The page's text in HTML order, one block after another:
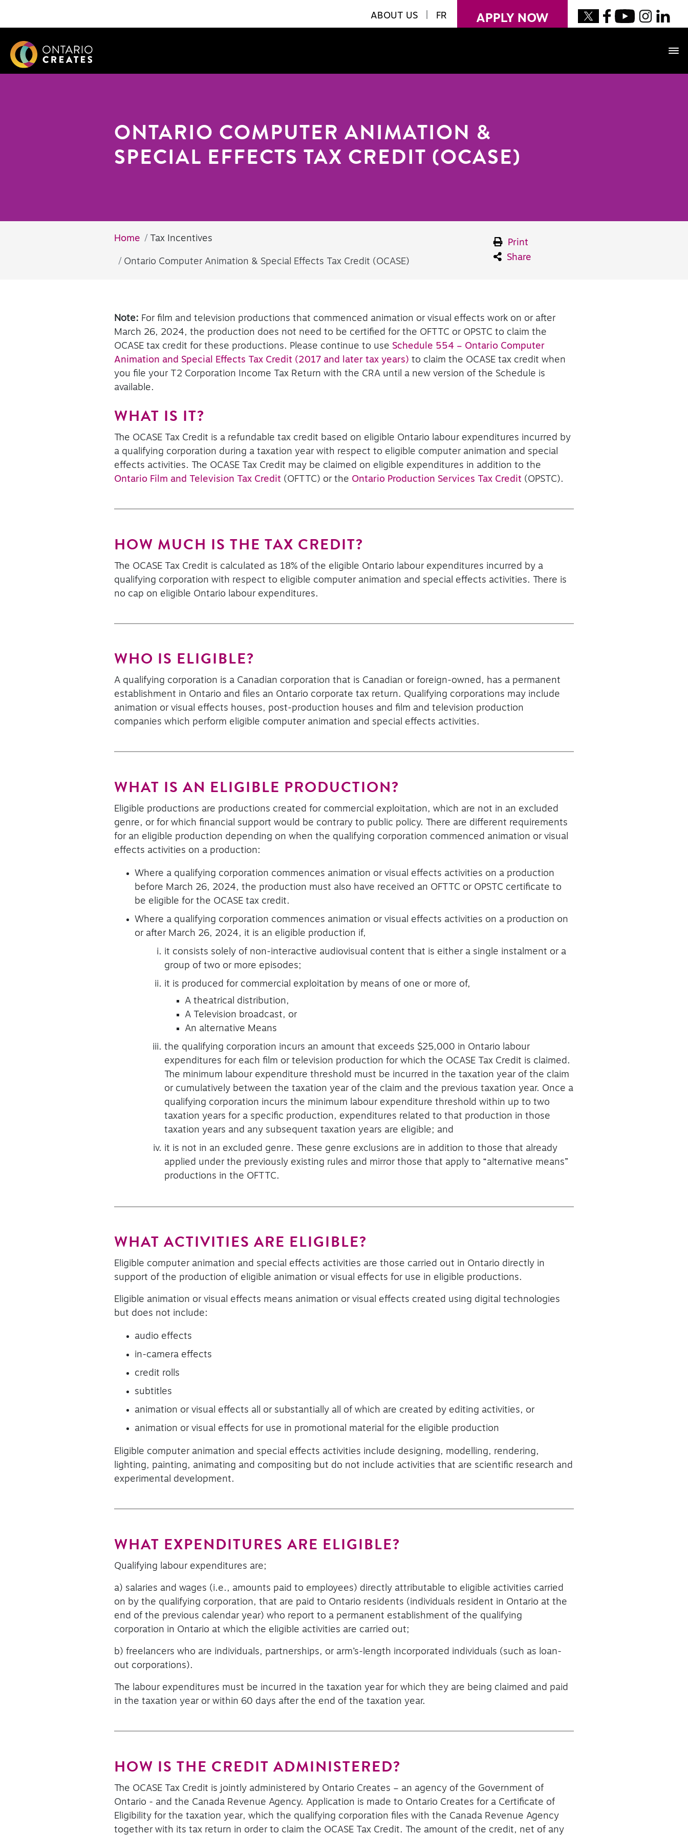
ABOUT US FR APPLY NOW
ONTARIO COMPUTER ANIMATION &
SPECIAL EFFECTS TAX CREDIT (OCASE)
Home Tax Incentives
Ontario Computer Animation & Special Effects Tax Credit (OCASE)
Print
Share
Note: For film and television productions that commenced animation or visual effects work on or after
March 26, 2024, the production does not need to be certified for the OFTTC or OPSTC to claim the
OCASE tax credit for these productions. Please continue to use Schedule 554 – Ontario Computer
Animation and Special Effects Tax Credit (2017 and later tax years) to claim the OCASE tax credit when
you file your T2 Corporation Income Tax Return with the CRA until a new version of the Schedule is
available.
WHAT IS IT?
The OCASE Tax Credit is a refundable tax credit based on eligible Ontario labour expenditures incurred by
a qualifying corporation during a taxation year with respect to eligible computer animation and special
effects activities. The OCASE Tax Credit may be claimed on eligible expenditures in addition to the
Ontario Film and Television Tax Credit (OFTTC) or the Ontario Production Services Tax Credit (OPSTC).
HOW MUCH IS THE TAX CREDIT?
The OCASE Tax Credit is calculated as 18% of the eligible Ontario labour expenditures incurred by a
qualifying corporation with respect to eligible computer animation and special effects activities. There is
no cap on eligible Ontario labour expenditures.
WHO IS ELIGIBLE?
A qualifying corporation is a Canadian corporation that is Canadian or foreign-owned, has a permanent
establishment in Ontario and files an Ontario corporate tax return. Qualifying corporations may include
animation or visual effects houses, post-production houses and film and television production
companies which perform eligible computer animation and special effects activities.
WHAT IS AN ELIGIBLE PRODUCTION?
Eligible productions are productions created for commercial exploitation, which are not in an excluded
genre, or for which financial support would be contrary to public policy. There are different requirements
for an eligible production depending on when the qualifying corporation commenced animation or visual
effects activities on a production:
Where a qualifying corporation commences animation or visual effects activities on a production
before March 26, 2024, the production must also have received an OFTTC or OPSTC certificate to
be eligible for the OCASE tax credit.
Where a qualifying corporation commences animation or visual effects activities on a production on
or after March 26, 2024, it is an eligible production if,
it consists solely of non-interactive audiovisual content that is either a single instalment or a
group of two or more episodes;
it is produced for commercial exploitation by means of one or more of,
A theatrical distribution,
A Television broadcast, or
An alternative Means
the qualifying corporation incurs an amount that exceeds $25,000 in Ontario labour
expenditures for each film or television production for which the OCASE Tax Credit is claimed.
The minimum labour expenditure threshold must be incurred in the taxation year of the claim
or cumulatively between the taxation year of the claim and the previous taxation year. Once a
qualifying corporation incurs the minimum labour expenditure threshold within up to two
taxation years for a specific production, expenditures related to that production in those
taxation years and any subsequent taxation years are eligible; and
it is not in an excluded genre. These genre exclusions are in addition to those that already
applied under the previously existing rules and mirror those that apply to “alternative means”
productions in the OFTTC.
WHAT ACTIVITIES ARE ELIGIBLE?
Eligible computer animation and special effects activities are those carried out in Ontario directly in
support of the production of eligible animation or visual effects for use in eligible productions.
Eligible animation or visual effects means animation or visual effects created using digital technologies
but does not include:
audio effects
in-camera effects
credit rolls
subtitles
animation or visual effects all or substantially all of which are created by editing activities, or
animation or visual effects for use in promotional material for the eligible production
Eligible computer animation and special effects activities include designing, modelling, rendering,
lighting, painting, animating and compositing but do not include activities that are scientific research and
experimental development.
WHAT EXPENDITURES ARE ELIGIBLE?
Qualifying labour expenditures are;
a) salaries and wages (i.e., amounts paid to employees) directly attributable to eligible activities carried
on by the qualifying corporation, that are paid to Ontario residents (individuals resident in Ontario at the
end of the previous calendar year) who report to a permanent establishment of the qualifying
corporation in Ontario at which the eligible activities are carried out;
b) freelancers who are individuals, partnerships, or arm’s-length incorporated individuals (such as loan-
out corporations).
The labour expenditures must be incurred in the taxation year for which they are being claimed and paid
in the taxation year or within 60 days after the end of the taxation year.
HOW IS THE CREDIT ADMINISTERED?
The OCASE Tax Credit is jointly administered by Ontario Creates – an agency of the Government of
Ontario - and the Canada Revenue Agency. Application is made to Ontario Creates for a Certificate of
Eligibility for the taxation year, which the qualifying corporation files with the Canada Revenue Agency
together with its tax return in order to claim the OCASE Tax Credit. The amount of the credit, net of any